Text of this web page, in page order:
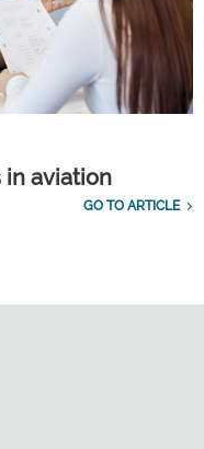
in aviation
GO TO ARTICLE